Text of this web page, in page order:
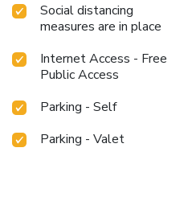
Social distancing
measures are in place
Internet Access - Free
Public Access
Parking - Self
Parking - Valet